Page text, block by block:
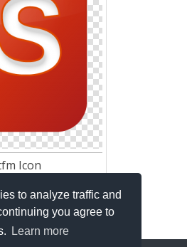
to analyze traffic and
you agree to
Learn more
Icon